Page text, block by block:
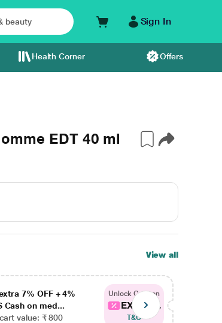
Sign In
Health Corner Offers
EDT 40 ml
View all
7% OFF + 4%
Cash on med...
value: ₹ 800
Unlock Coupon
EXTRA...
T&C